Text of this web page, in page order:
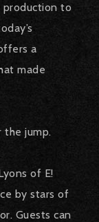
production to
a
made
the jump.
of E!
by stars of
Guests can